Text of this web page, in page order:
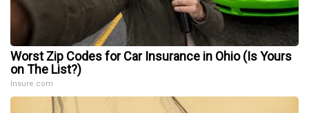
Worst Zip Codes for Car Insurance in Ohio (Is Yours
on The List?)
Insure.com